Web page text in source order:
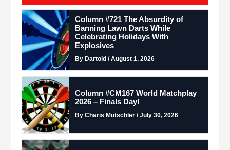
Column #721 The Absurdity of
Banning Lawn Darts While
Celebrating Holidays With
Explosives
By Dartoid / August 1, 2026
Column #CM167 World Matchplay
2026 – Finals Day!
By Charis Mutschler / July 30, 2026